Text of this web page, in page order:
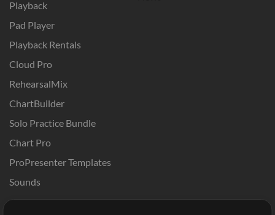
Playback
Pad Player
Playback Rentals
Cloud Pro
RehearsalMix
ChartBuilder
Solo Practice Bundle
Chart Pro
ProPresenter Templates
Sounds